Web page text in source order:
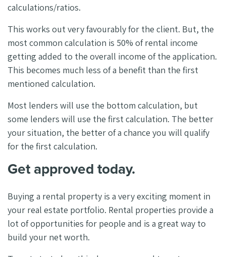
calculations/ratios.
This works out very favourably for the client. But, the
most common calculation is 50% of rental income
getting added to the overall income of the application.
This becomes much less of a benefit than the first
mentioned calculation.
Most lenders will use the bottom calculation, but
some lenders will use the first calculation. The better
your situation, the better of a chance you will qualify
for the first calculation.
Get approved today.
Buying a rental property is a very exciting moment in
your real estate portfolio. Rental properties provide a
lot of opportunities for people and is a great way to
build your net worth.